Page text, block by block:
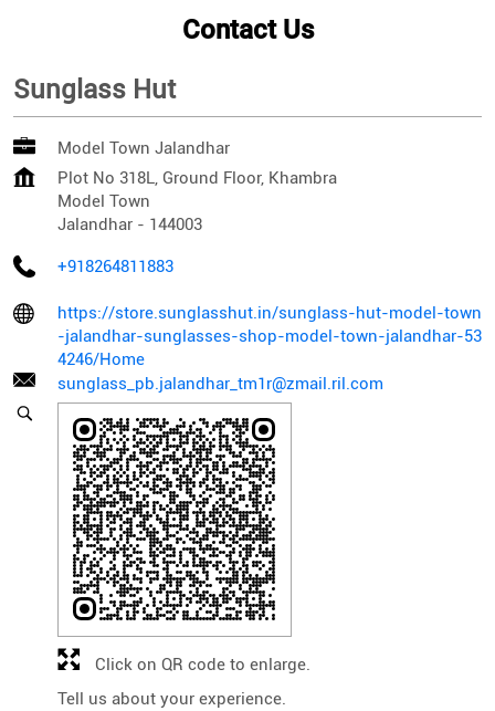
Contact Us
Sunglass Hut
Model Town Jalandhar
Plot No 318L, Ground Floor, Khambra
Model Town
Jalandhar - 144003
+918264811883
https://store.sunglasshut.in/sunglass-hut-model-town
-jalandhar-sunglasses-shop-model-town-jalandhar-53
4246/Home
sunglass_pb.jalandhar_tm1r@zmail.ril.com
Tell us about your experience.
Click on QR code to enlarge.